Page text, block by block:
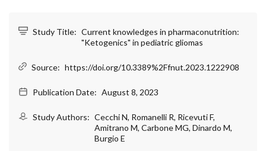
Study Title: Current knowledges in pharmaconutrition:
"Ketogenics" in pediatric gliomas
Source: https://doi.org/10.3389%2Ffnut.2023.1222908
Publication Date: August 8, 2023
Study Authors: Cecchi N, Romanelli R, Ricevuti F,
Amitrano M, Carbone MG, Dinardo M,
Burgio E